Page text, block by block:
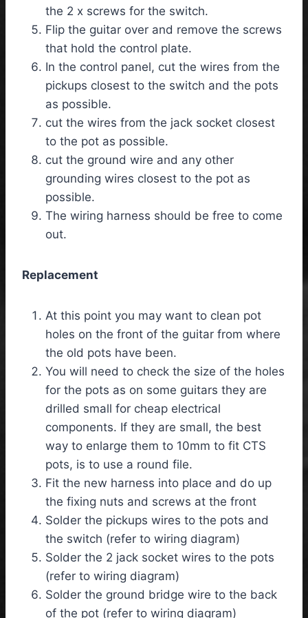
the 2 x screws for the switch.
Flip the guitar over and remove the screws
that hold the control plate.
In the control panel, cut the wires from the
pickups closest to the switch and the pots
as possible.
cut the wires from the jack socket closest
to the pot as possible.
cut the ground wire and any other
grounding wires closest to the pot as
possible.
The wiring harness should be free to come
out.
Replacement
At this point you may want to clean pot
holes on the front of the guitar from where
the old pots have been.
You will need to check the size of the holes
for the pots as on some guitars they are
drilled small for cheap electrical
components. If they are small, the best
way to enlarge them to 10mm to fit CTS
pots, is to use a round file.
Fit the new harness into place and do up
the fixing nuts and screws at the front
Solder the pickups wires to the pots and
the switch (refer to wiring diagram)
Solder the 2 jack socket wires to the pots
(refer to wiring diagram)
Solder the ground bridge wire to the back
of the pot (refer to wiring diagram)